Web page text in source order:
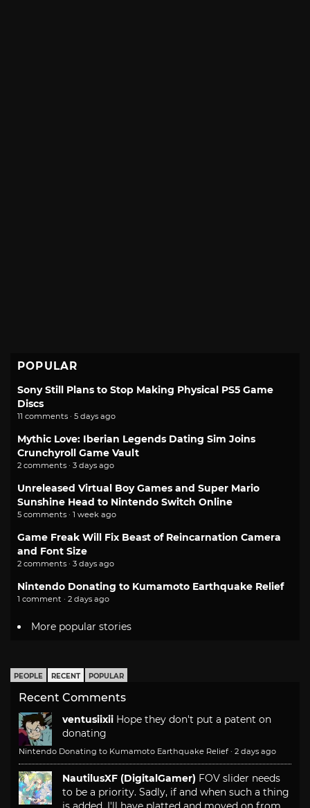
POPULAR
Sony Still Plans to Stop Making Physical PS5 Game
Discs
11 comments · 5 days ago
Mythic Love: Iberian Legends Dating Sim Joins
Crunchyroll Game Vault
2 comments · 3 days ago
Unreleased Virtual Boy Games and Super Mario
Sunshine Head to Nintendo Switch Online
5 comments · 1 week ago
Game Freak Will Fix Beast of Reincarnation Camera
and Font Size
2 comments · 3 days ago
Nintendo Donating to Kumamoto Earthquake Relief
1 comment · 2 days ago
More popular stories
PEOPLE RECENT POPULAR
Recent Comments
ventusiixii Hope they don't put a patent on
donating
Nintendo Donating to Kumamoto Earthquake Relief · 2 days ago
NautilusXF (DigitalGamer) FOV slider needs
to be a priority. Sadly, if and when such a thing